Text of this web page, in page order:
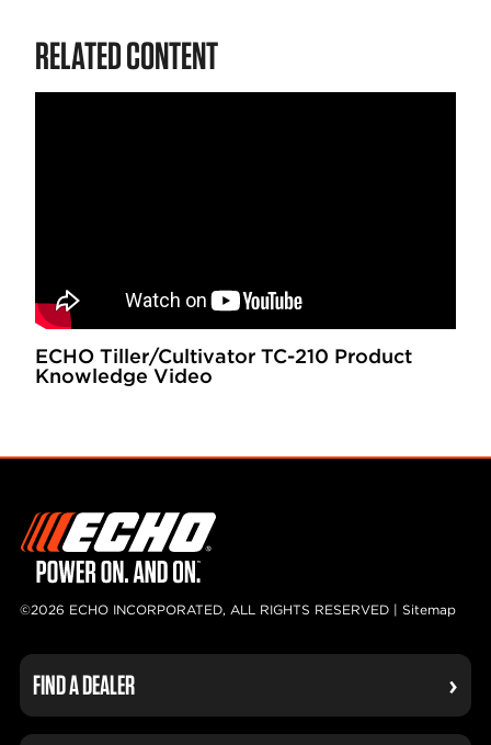
RELATED CONTENT
ECHO Tiller/Cultivator TC-210 Product
Knowledge Video
©2026 ECHO INCORPORATED, ALL RIGHTS RESERVED | Sitemap
FIND A DEALER